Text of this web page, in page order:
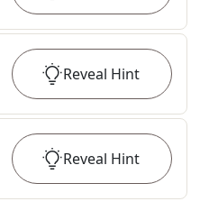
Reveal Hint
Reveal Hint